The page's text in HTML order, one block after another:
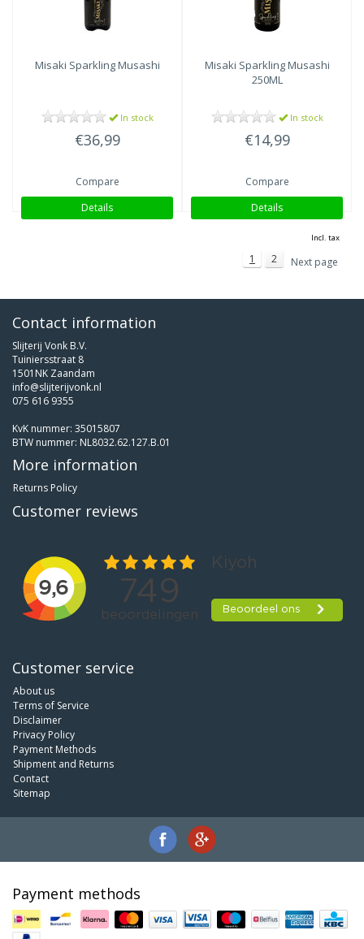
Misaki Sparkling Musashi
In stock
€36,99
Compare
Details
Misaki Sparkling Musashi
250ML
In stock
€14,99
Compare
Details
Incl. tax
1 2 Next page
Contact information
Slijterij Vonk B.V.
Tuiniersstraat 8
1501NK Zaandam
info@slijterijvonk.nl
075 616 9355
KvK nummer: 35015807
BTW nummer: NL8032.62.127.B.01
More information
Returns Policy
Customer reviews
Customer service
About us
Terms of Service
Disclaimer
Privacy Policy
Payment Methods
Shipment and Returns
Contact
Sitemap
Payment methods